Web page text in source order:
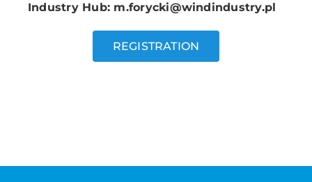
Industry Hub: m.forycki@windindustry.pl
REGISTRATION